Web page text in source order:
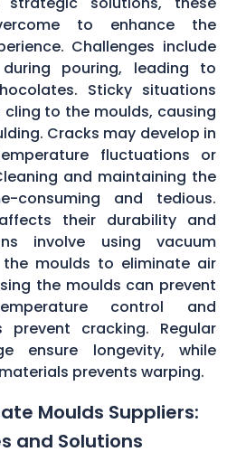
to enhance the
Challenges include
pouring, leading to
Sticky situations
to the moulds, causing
Cracks may develop in
fluctuations or
and maintaining the
consuming and tedious.
their durability and
involve using vacuum
moulds to eliminate air
the moulds can prevent
control and
prevent cracking. Regular
ensure longevity, while
prevents warping.
Moulds Suppliers:
and Solutions